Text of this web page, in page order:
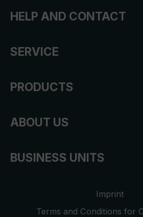
HELP AND CONTACT
SERVICE
PRODUCTS
ABOUT US
BUSINESS UNITS
Imprint
Terms and Conditions for